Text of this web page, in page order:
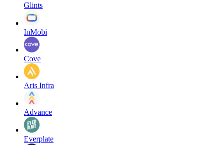
Glints
InMobi
Cove
Aris Infra
Advance
Everplate